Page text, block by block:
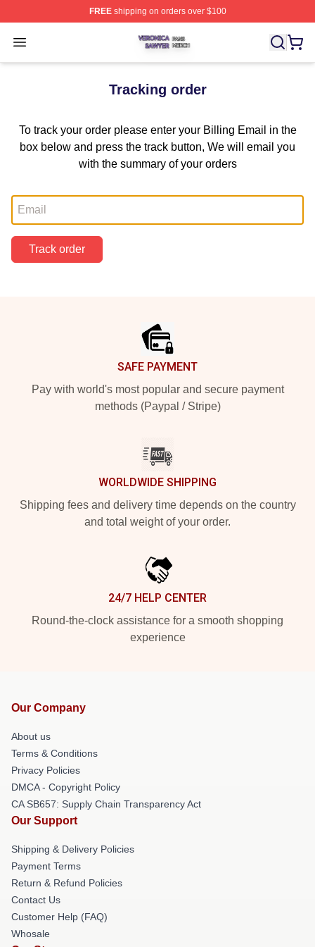
FREEshipping on orders over $100
Open menu
Veronica Sawyer Shop ⚡️ Officially Licensed Veronica
Tracking order
To track your order please enter your Billing Email in the
box below and press the track button, We will email you
with the summary of your orders
Track order
SAFE PAYMENT
Pay with world's most popular and secure payment
methods (Paypal / Stripe)
WORLDWIDE SHIPPING
Shipping fees and delivery time depends on the country
and total weight of your order.
24/7 HELP CENTER
Round-the-clock assistance for a smooth shopping
experience
Our Company
About us
Terms & Conditions
Privacy Policies
DMCA - Copyright Policy
CA SB657: Supply Chain Transparency Act
Our Support
Shipping & Delivery Policies
Payment Terms
Return & Refund Policies
Contact Us
Customer Help (FAQ)
Whosale